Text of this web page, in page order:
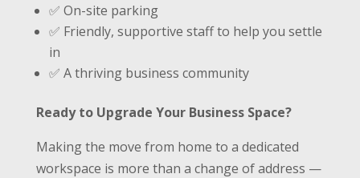
✅ On-site parking
✅ Friendly, supportive staff to help you settle
in
✅ A thriving business community
Ready to Upgrade Your Business Space?
Making the move from home to a dedicated
workspace is more than a change of address —